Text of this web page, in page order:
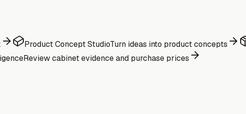
Product Concept StudioTurn ideas into product concepts
Review cabinet evidence and purchase prices